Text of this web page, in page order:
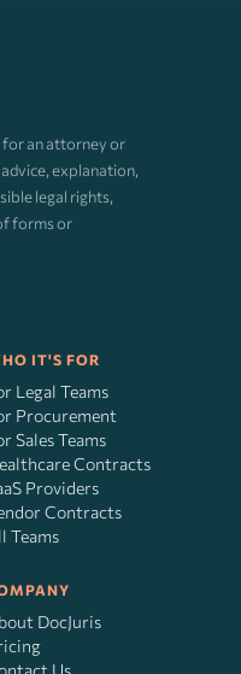
for an attorney or
explanation,
legal rights,
forms or
IT'S FOR
Legal Teams
Procurement
Sales Teams
Contracts
Providers
Contracts
Teams
DocJuris